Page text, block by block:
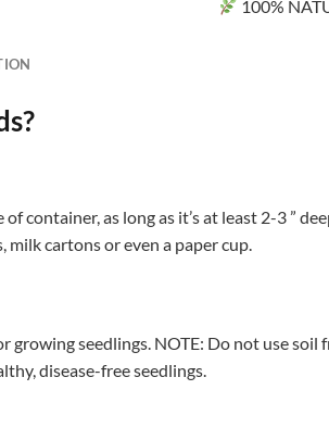
100%
container, as long as it’s at least 2-3 ”
cartons or even a paper cup.
growing seedlings. NOTE: Do not use
disease-free seedlings.